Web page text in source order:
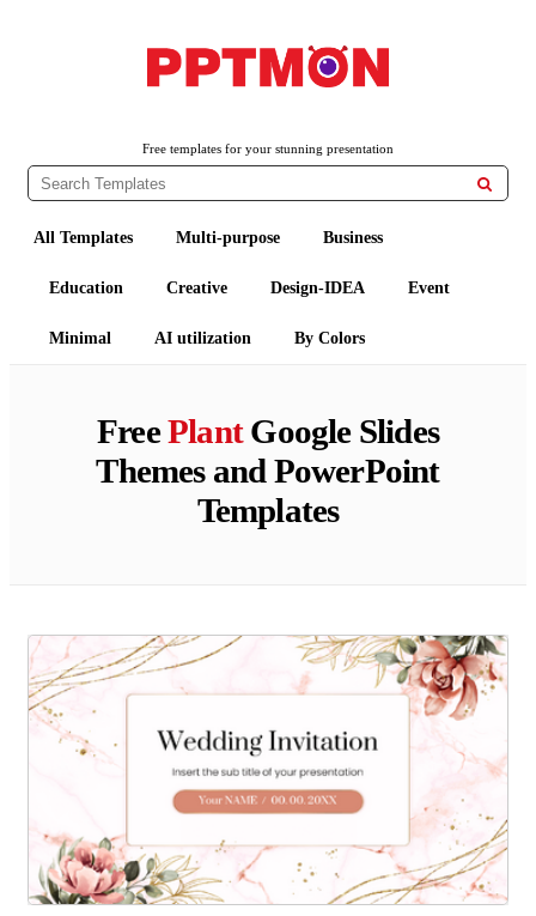
Free templates for your stunning presentation

All Templates Multi-purpose Business
Education Creative Design-IDEA Event
Minimal AI utilization By Colors
FreePlantGoogle Slides
Themes and PowerPoint
Templates